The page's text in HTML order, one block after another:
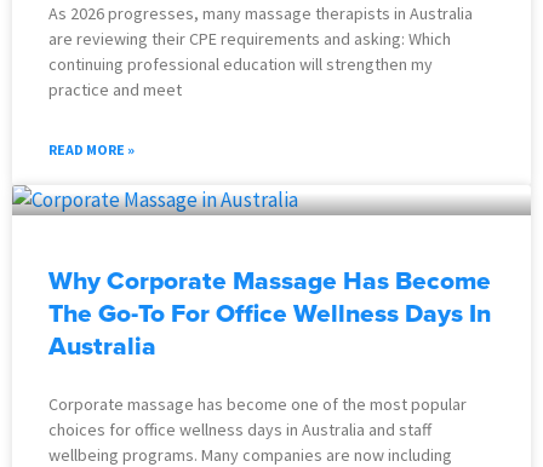
As 2026 progresses, many massage therapists in Australia
are reviewing their CPE requirements and asking: Which
continuing professional education will strengthen my
practice and meet
READ MORE »
Why Corporate Massage Has Become
The Go-To For Office Wellness Days In
Australia
Corporate massage has become one of the most popular
choices for office wellness days in Australia and staff
wellbeing programs. Many companies are now including